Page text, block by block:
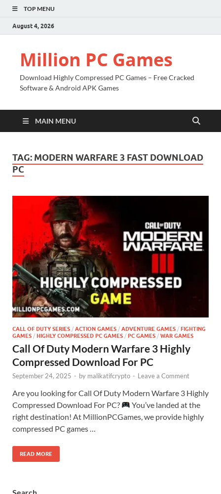
TOP MENU
August 4, 2026
Million PC Games
Download Highly Compressed PC Games – Free Cracked
Software & Android APK Games
MAIN MENU
TAG: MODERN WARFARE 3 FAST DOWNLOAD
PC
CALL OF DUTY SERIES / ACTION GAMES / ADVENTURE GAMES / FIGHTING
GAMES / HIGHLY COMPRESSED PC GAMES / PC GAMES / WAR GAMES
Call Of Duty Modern Warfare 3 Highly
Compressed Download For PC
September 24, 2025 - by malikatifcrypto - Leave a Comment
Are you looking for Call Of Duty Modern Warfare 3 Highly
Compressed Download For PC?
You’ve landed at the
right destination! At MillionPCGames, we provide highly
compressed PC games …
READ MORE
Search